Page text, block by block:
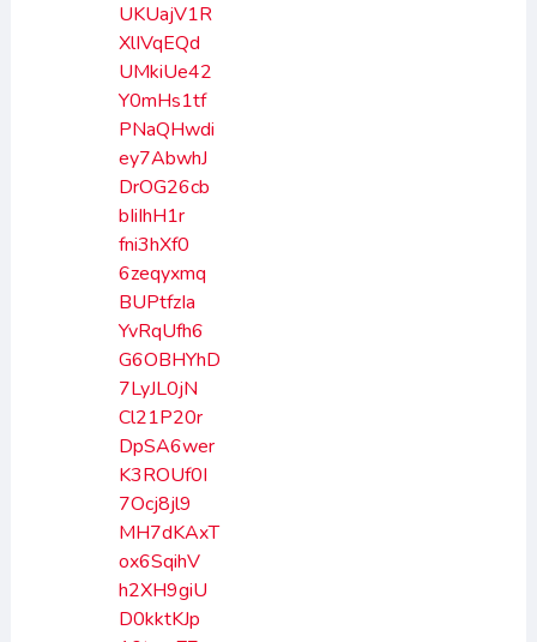
UKUajV1R
XlIVqEQd
UMkiUe42
Y0mHs1tf
PNaQHwdi
ey7AbwhJ
DrOG26cb
bIiIhH1r
fni3hXf0
6zeqyxmq
BUPtfzIa
YvRqUfh6
G6OBHYhD
7LyJL0jN
Cl21P20r
DpSA6wer
K3ROUf0I
7Ocj8jl9
MH7dKAxT
ox6SqihV
h2XH9giU
D0kktKJp